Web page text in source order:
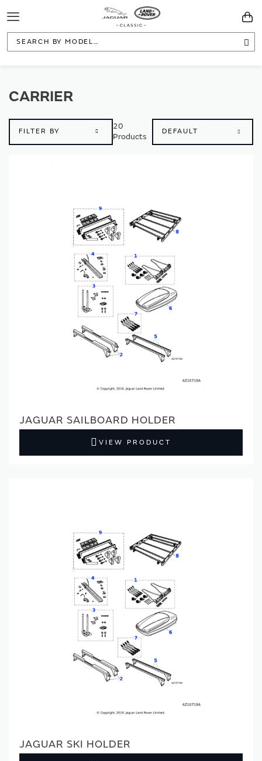
Toggle
Navigation
CARRIER
FILTER BY
20
Products
JAGUAR SAILBOARD HOLDER
VIEW PRODUCT
JAGUAR SKI HOLDER